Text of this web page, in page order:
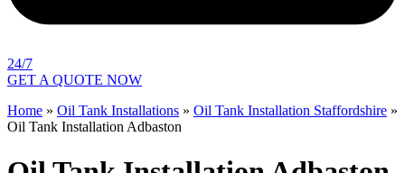
24/7
GET A QUOTE NOW
Home » Oil Tank Installations » Oil Tank Installation Staffordshire »
Oil Tank Installation Adbaston